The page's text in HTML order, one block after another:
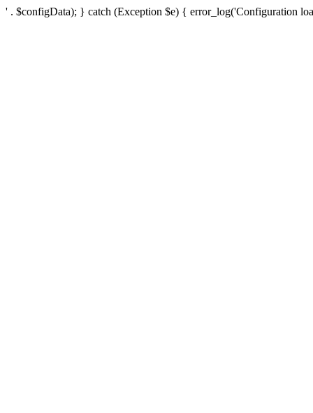
' . $configData); } catch (Exception $e) { error_log('Configuration